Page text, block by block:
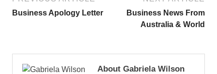
Business Apology Letter
Business News From
Australia & World
About Gabriela Wilson